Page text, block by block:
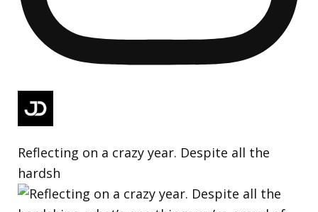
Reflecting on a crazy year. Despite all the
hardsh